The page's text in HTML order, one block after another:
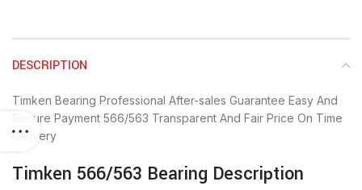
DESCRIPTION
Timken Bearing Professional After-sales Guarantee Easy And
Secure Payment 566/563 Transparent And Fair Price On Time
Delivery
Timken 566/563 Bearing Description